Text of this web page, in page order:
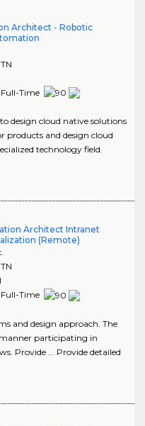
Architect - Robotic
TN
Time
design cloud native solutions
products and design cloud
technology field.
Architect Intranet
(Remote)
TN
Time
and design approach. The
participating in
Provide ... Provide detailed